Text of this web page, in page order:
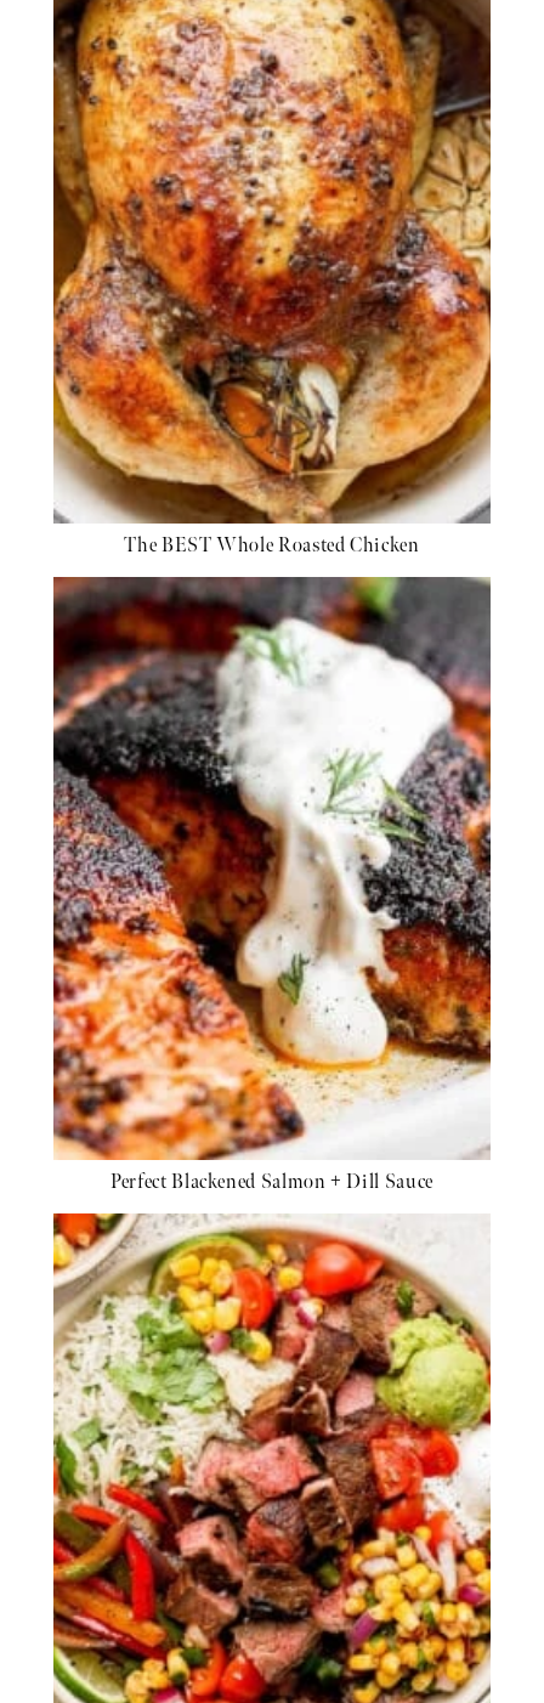
The BEST Whole Roasted Chicken
Perfect Blackened Salmon + Dill Sauce